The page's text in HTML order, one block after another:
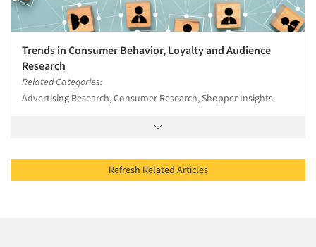
Trends in Consumer Behavior, Loyalty and Audience
Research
Related Categories:
Advertising Research, Consumer Research, Shopper Insights
Refresh Related Articles